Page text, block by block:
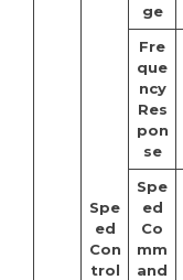
Spe
ed
Con
trol
ge
Fre
que
ncy
Res
pon
se
Spe
ed
Co
mm
and